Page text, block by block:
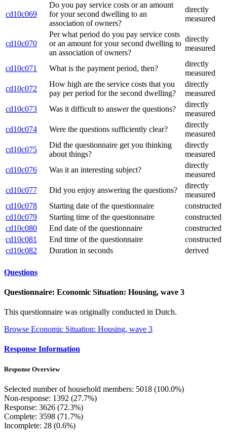
cd10c069
Do you pay service costs or an amount
for your second dwelling to an
association of owners?
directly
measured
cd10c070
Per what period do you pay service costs
or an amount for your second dwelling to
an association of owners?
directly
measured
cd10c071 What is the payment period, then?
directly
measured
cd10c072
How high are the service costs that you
pay per period for the second dwelling?
directly
measured
cd10c073
Was it difficult to answer the questions?
directly
measured
cd10c074
Were the questions sufficiently clear?
directly
measured
cd10c075
Did the questionnaire get you thinking
about things?
directly
measured
cd10c076
Was it an interesting subject?
directly
measured
cd10c077
Did you enjoy answering the questions?
directly
measured
cd10c078
Starting date of the questionnaire
constructed
cd10c079
Starting time of the questionnaire
constructed
cd10c080
End date of the questionnaire
constructed
cd10c081
End time of the questionnaire
constructed
cd10c082
Duration in seconds derived
Questions
Questionnaire: Economic Situation: Housing, wave 3
This questionnaire was originally conducted in Dutch.
Browse Economic Situation: Housing, wave 3
Response Information
Response Overview
Selected number of household members: 5018 (100.0%)
Non-response: 1392 (27.7%)
Response: 3626 (72.3%)
Complete: 3598 (71.7%)
Incomplete: 28 (0.6%)